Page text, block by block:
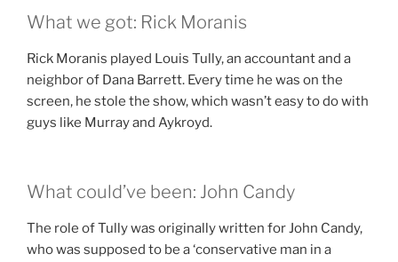
What we got: Rick Moranis
Rick Moranis played Louis Tully, an accountant and a
neighbor of Dana Barrett. Every time he was on the
screen, he stole the show, which wasn’t easy to do with
guys like Murray and Aykroyd.
What could’ve been: John Candy
The role of Tully was originally written for John Candy,
who was supposed to be a ‘conservative man in a